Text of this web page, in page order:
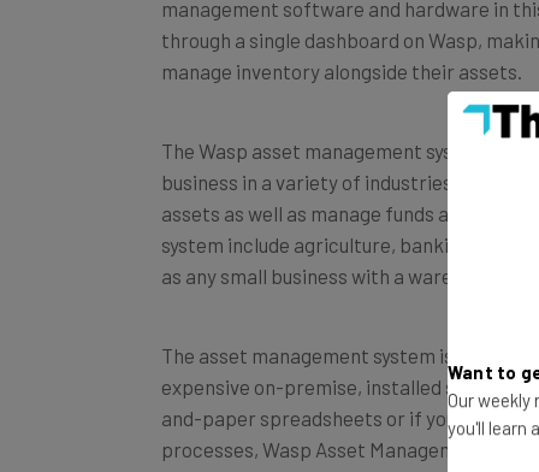
through a single dashboard on Wasp,
manage inventory alongside their assets.
The Wasp asset management system,
business in a variety of industries and use
assets as well as manage funds and
system include agriculture, banking,
as any small business with a warehouse.
expensive on-premise, installed solution.
and-paper spreadsheets or if you’re a
processes, Wasp Asset Management
Want to
Our
you'll learn